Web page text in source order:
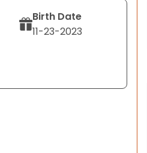
Birth Date
11-23-2023